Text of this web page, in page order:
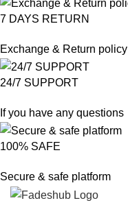
7 DAYS RETURN
Exchange & Return policy
24/7 SUPPORT
If you have any questions
100% SAFE
Secure & safe platform